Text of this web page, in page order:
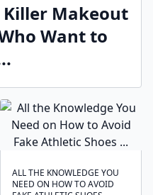
Killer Makeout
Want to
ALL THE KNOWLEDGE YOU
NEED ON HOW TO AVOID